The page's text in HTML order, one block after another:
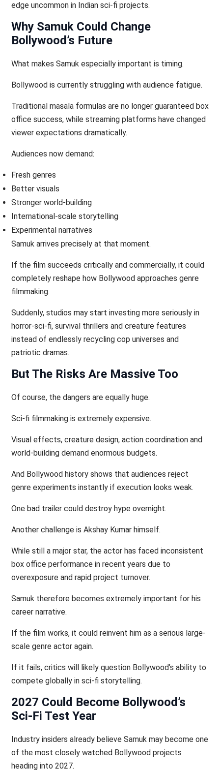
edge uncommon in Indian sci-fi projects.
Why Samuk Could Change
Bollywood’s Future
What makes Samuk especially important is timing.
Bollywood is currently struggling with audience fatigue.
Traditional masala formulas are no longer guaranteed box
office success, while streaming platforms have changed
viewer expectations dramatically.
Audiences now demand:
Fresh genres
Better visuals
Stronger world-building
International-scale storytelling
Experimental narratives
Samuk arrives precisely at that moment.
If the film succeeds critically and commercially, it could
completely reshape how Bollywood approaches genre
filmmaking.
Suddenly, studios may start investing more seriously in
horror-sci-fi, survival thrillers and creature features
instead of endlessly recycling cop universes and
patriotic dramas.
But The Risks Are Massive Too
Of course, the dangers are equally huge.
Sci-fi filmmaking is extremely expensive.
Visual effects, creature design, action coordination and
world-building demand enormous budgets.
And Bollywood history shows that audiences reject
genre experiments instantly if execution looks weak.
One bad trailer could destroy hype overnight.
Another challenge is Akshay Kumar himself.
While still a major star, the actor has faced inconsistent
box office performance in recent years due to
overexposure and rapid project turnover.
Samuk therefore becomes extremely important for his
career narrative.
If the film works, it could reinvent him as a serious large-
scale genre actor again.
If it fails, critics will likely question Bollywood’s ability to
compete globally in sci-fi storytelling.
2027 Could Become Bollywood’s
Sci-Fi Test Year
Industry insiders already believe Samuk may become one
of the most closely watched Bollywood projects
heading into 2027.